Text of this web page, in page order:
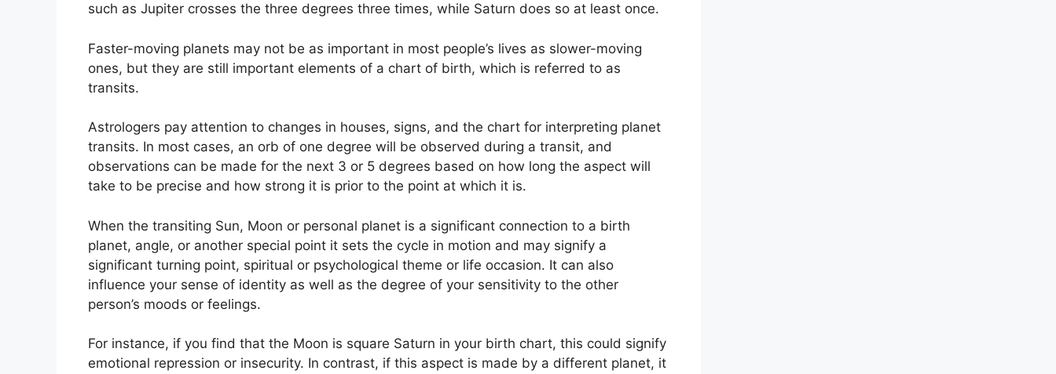
such as Jupiter crosses the three degrees three times, while Saturn does so at least once.
Faster-moving planets may not be as important in most people’s lives as slower-moving
ones, but they are still important elements of a chart of birth, which is referred to as
transits.
Astrologers pay attention to changes in houses, signs, and the chart for interpreting planet
transits. In most cases, an orb of one degree will be observed during a transit, and
observations can be made for the next 3 or 5 degrees based on how long the aspect will
take to be precise and how strong it is prior to the point at which it is.
When the transiting Sun, Moon or personal planet is a significant connection to a birth
planet, angle, or another special point it sets the cycle in motion and may signify a
significant turning point, spiritual or psychological theme or life occasion. It can also
influence your sense of identity as well as the degree of your sensitivity to the other
person’s moods or feelings.
For instance, if you find that the Moon is square Saturn in your birth chart, this could signify
emotional repression or insecurity. In contrast, if this aspect is made by a different planet, it